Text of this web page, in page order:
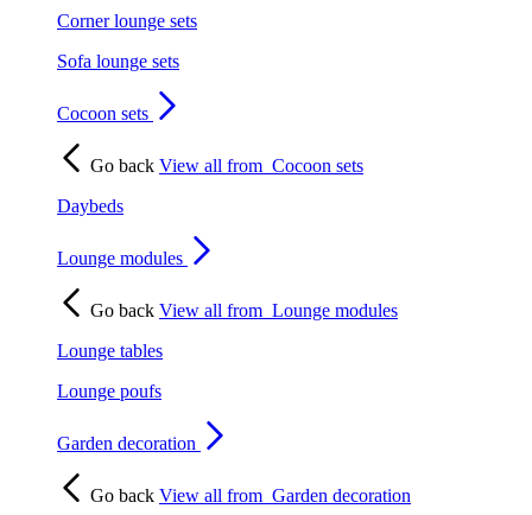
Corner lounge sets
Sofa lounge sets
Cocoon sets
Go back View all from Cocoon sets
Daybeds
Lounge modules
Go back View all from Lounge modules
Lounge tables
Lounge poufs
Garden decoration
Go back View all from Garden decoration